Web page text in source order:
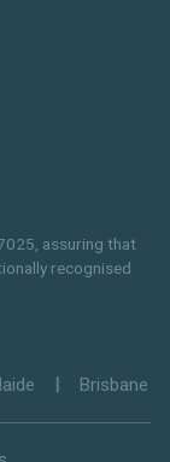
assuring that
recognised
Brisbane